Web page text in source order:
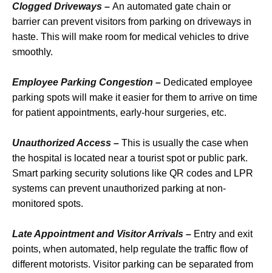
Clogged Driveways – An automated gate chain or
barrier can prevent visitors from parking on driveways in
haste. This will make room for medical vehicles to drive
smoothly.
Employee Parking Congestion – Dedicated employee
parking spots will make it easier for them to arrive on time
for patient appointments, early-hour surgeries, etc.
Unauthorized Access – This is usually the case when
the hospital is located near a tourist spot or public park.
Smart parking security solutions like QR codes and LPR
systems can prevent unauthorized parking at non-
monitored spots.
Late Appointment and Visitor Arrivals – Entry and exit
points, when automated, help regulate the traffic flow of
different motorists. Visitor parking can be separated from